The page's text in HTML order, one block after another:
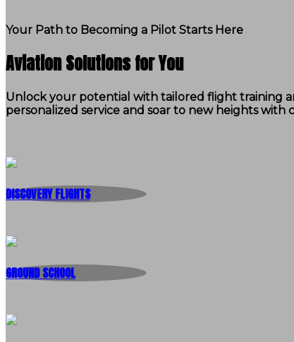
Your Path to Becoming a Pilot Starts Here
Aviation Solutions for You
Unlock your potential with tailored flight training
personalized service and soar to new heights with
DISCOVERY FLIGHTS
GROUND SCHOOL